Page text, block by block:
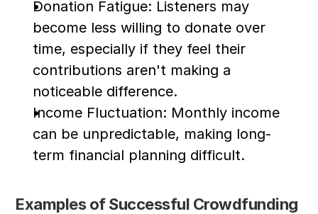
Donation Fatigue: Listeners may
become less willing to donate over
time, especially if they feel their
contributions aren't making a
noticeable difference.
Income Fluctuation: Monthly income
can be unpredictable, making long-
term financial planning difficult.
Examples of Successful Crowdfunding